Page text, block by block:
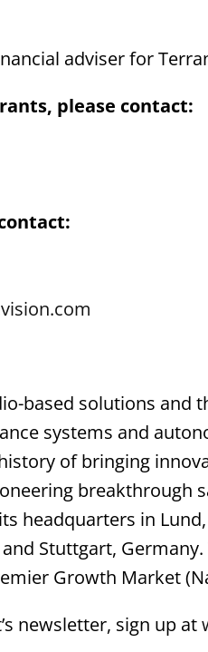
adviser for
please contact:
based solutions and
systems and
of bringing
breakthrough
headquarters in
Stuttgart,
Growth Market
newsletter, sign up at